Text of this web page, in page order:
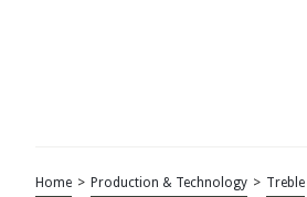
Home > Production & Technology > Treble